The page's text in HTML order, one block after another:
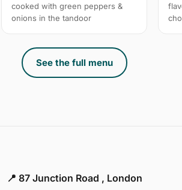
cooked with green peppers &
onions in the tandoor
See the full menu
📍 87 Junction Road , London